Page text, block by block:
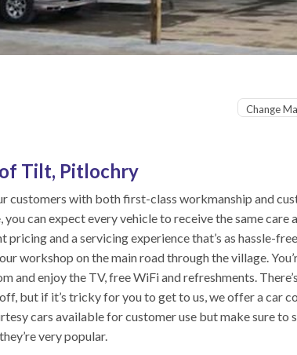
Tilt, Pitlochry
customers with both first-class workmanship and
can expect every vehicle to receive the same care
and a servicing experience that’s as hassle-
workshop on the main road through the village.
enjoy the TV, free WiFi and refreshments.
but if it’s tricky for you to get to us, we offer a car
cars available for customer use but make sure to
very popular.